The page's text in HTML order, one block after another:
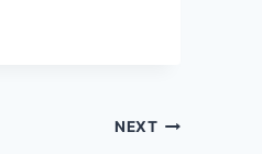
NEXT